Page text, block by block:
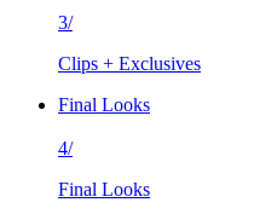
3/
Clips + Exclusives
Final Looks
4/
Final Looks